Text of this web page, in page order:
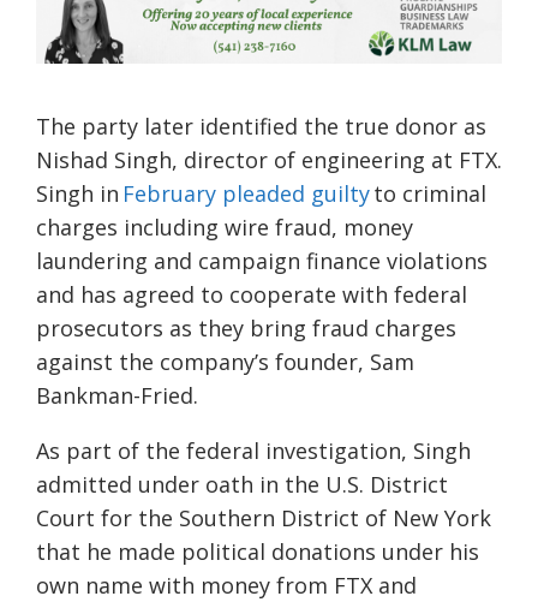
The party later identified the true donor as
Nishad Singh, director of engineering at FTX.
Singh in February pleaded guiltyto criminal
charges including wire fraud, money
laundering and campaign finance violations
and has agreed to cooperate with federal
prosecutors as they bring fraud charges
against the company’s founder, Sam
Bankman-Fried.
As part of the federal investigation, Singh
admitted under oath in the U.S. District
Court for the Southern District of New York
that he made political donations under his
own name with money from FTX and